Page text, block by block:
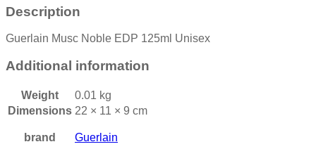
Description
Guerlain Musc Noble EDP 125ml Unisex
Additional information
Weight
0.01 kg
Dimensions 22 × 11 × 9 cm
brand Guerlain